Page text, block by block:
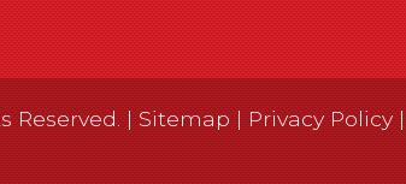
Reserved. |Sitemap|Privacy Policy|